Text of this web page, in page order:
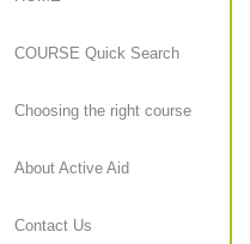
COURSE Quick Search
Choosing the right course
About Active Aid
Contact Us